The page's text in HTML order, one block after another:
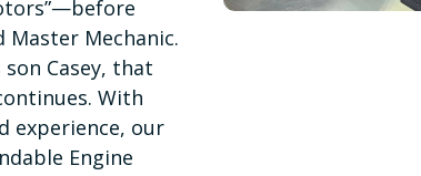
Master Mechanic.
Casey, that
With
experience, our
Engine